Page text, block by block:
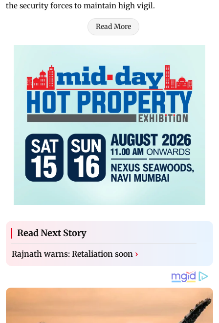
the security forces to maintain high vigil.
Read More
Read Next Story
Rajnath warns: Retaliation soon ›